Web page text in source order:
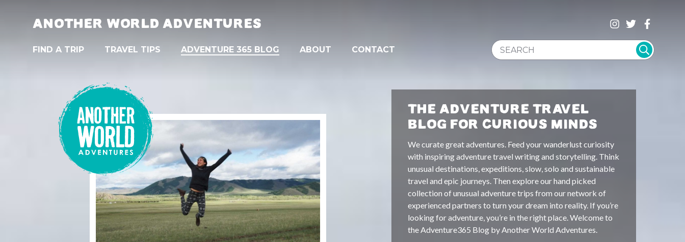
ANOTHER WORLD ADVENTURES
FIND A TRIP TRAVEL TIPS ADVENTURE 365 BLOG ABOUT CONTACT
SEARCH WEBSITE
THE ADVENTURE TRAVEL
BLOG FOR CURIOUS MINDS
We curate great adventures. Feed your wanderlust curiosity
with inspiring adventure travel writing and storytelling. Think
unusual destinations, expeditions, slow, solo and sustainable
travel and epic journeys. Then explore our hand picked
collection of unusual adventure trips from our network of
experienced partners to turn your dream into reality. If you’re
looking for adventure, you’re in the right place. Welcome to
the Adventure365 Blog by Another World Adventures.